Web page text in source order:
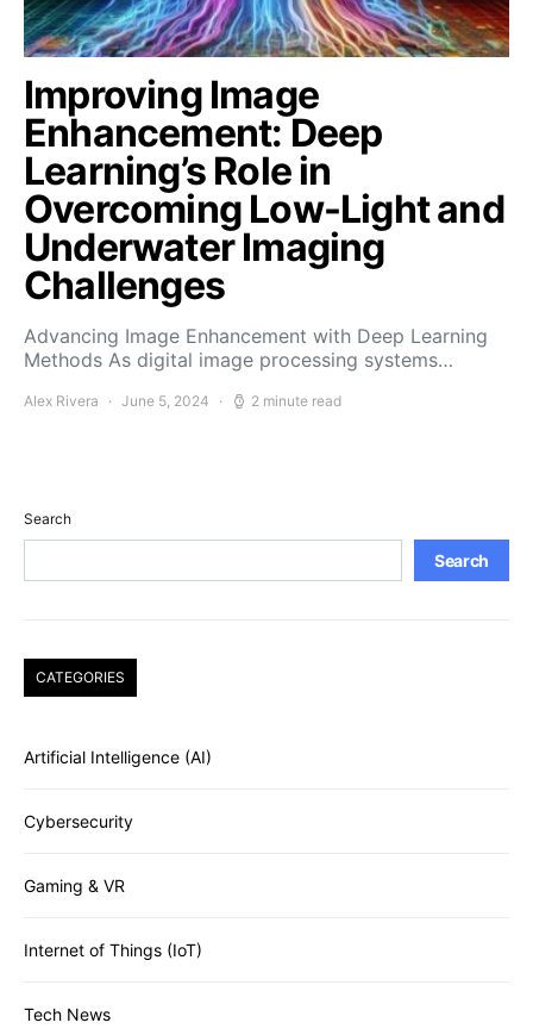
Improving Image
Enhancement: Deep
Learning’s Role in
Overcoming Low-Light and
Underwater Imaging
Challenges
Advancing Image Enhancement with Deep Learning
Methods As digital image processing systems…
Alex Rivera June 5, 2024 2 minute read
Search
Search
CATEGORIES
Artificial Intelligence (AI)
Cybersecurity
Gaming & VR
Internet of Things (IoT)
Tech News